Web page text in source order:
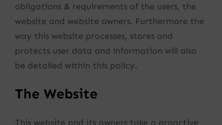
obligations & requirements of the users, the
website and website owners. Furthermore the
way this website processes, stores and
protects user data and information will also
be detailed within this policy.
The Website
This website and its owners take a proactive